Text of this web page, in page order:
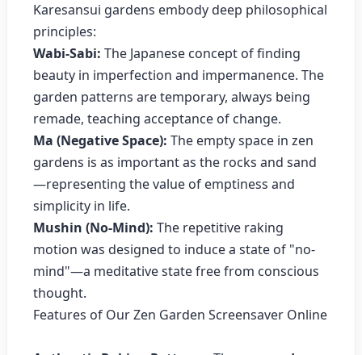
Karesansui gardens embody deep philosophical
principles:
Wabi-Sabi: The Japanese concept of finding
beauty in imperfection and impermanence. The
garden patterns are temporary, always being
remade, teaching acceptance of change.
Ma (Negative Space): The empty space in zen
gardens is as important as the rocks and sand
—representing the value of emptiness and
simplicity in life.
Mushin (No-Mind): The repetitive raking
motion was designed to induce a state of "no-
mind"—a meditative state free from conscious
thought.
Features of Our Zen Garden Screensaver Online